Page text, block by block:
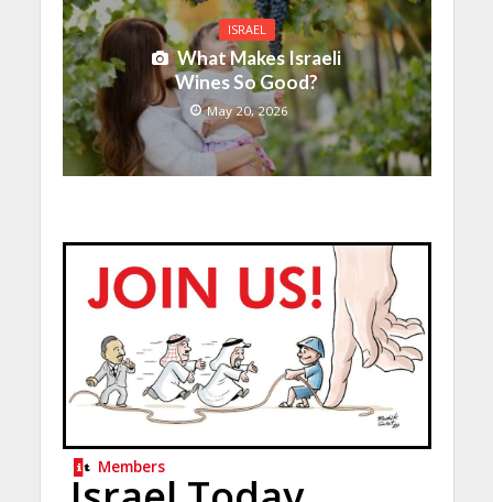
ISRAEL
What Makes Israeli
Wines So Good?
May 20, 2026
Members